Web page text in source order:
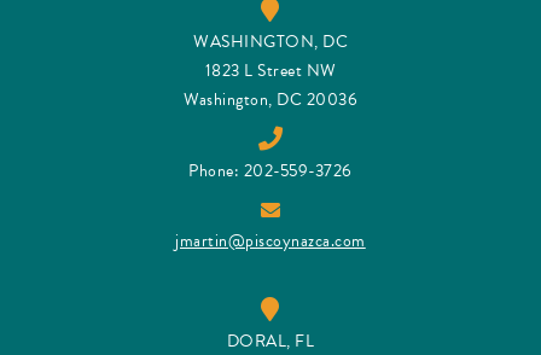
WASHINGTON, DC
1823 L Street NW
Washington, DC 20036
Phone: 202-559-3726
jmartin@piscoynazca.com
DORAL, FL